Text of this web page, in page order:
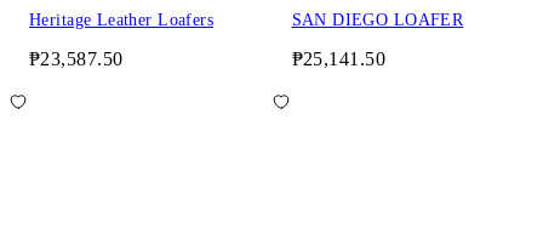
Heritage Leather Loafers
₱23,587.50
SAN DIEGO LOAFER
₱25,141.50